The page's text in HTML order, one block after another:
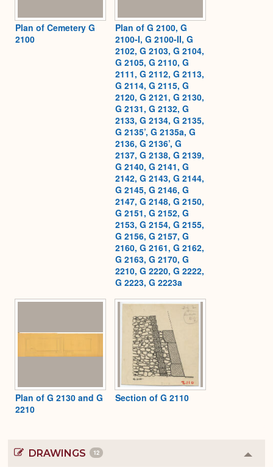
Plan of Cemetery G
2100
Plan of G 2100, G
2100-I, G 2100-II, G
2102, G 2103, G 2104,
G 2105, G 2110, G
2111, G 2112, G 2113,
G 2114, G 2115, G
2120, G 2121, G 2130,
G 2131, G 2132, G
2133, G 2134, G 2135,
G 2135’, G 2135a, G
2136, G 2136’, G
2137, G 2138, G 2139,
G 2140, G 2141, G
2142, G 2143, G 2144,
G 2145, G 2146, G
2147, G 2148, G 2150,
G 2151, G 2152, G
2153, G 2154, G 2155,
G 2156, G 2157, G
2160, G 2161, G 2162,
G 2163, G 2170, G
2210, G 2220, G 2222,
G 2223, G 2223a
Plan of G 2130 and G
2210
Section of G 2110
DRAWINGS 12